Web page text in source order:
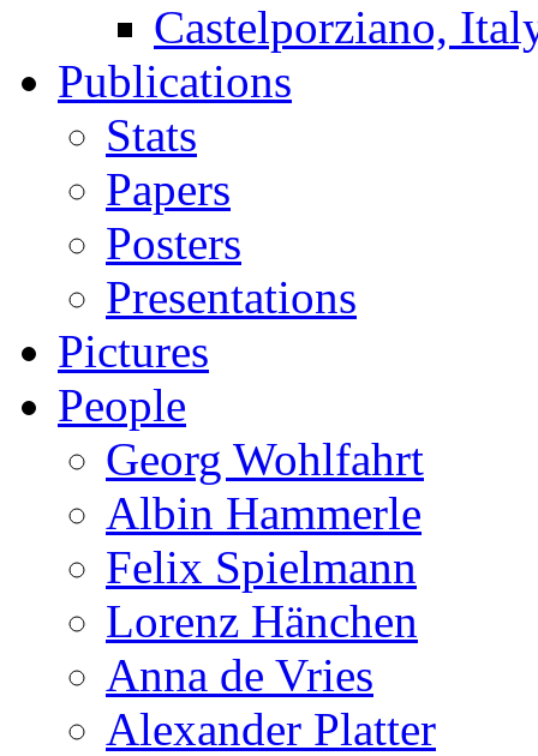
Castelporziano,
Publications
Stats
Papers
Posters
Presentations
Pictures
People
Georg Wohlfahrt
Albin Hammerle
Felix Spielmann
Lorenz Hänchen
Anna de Vries
Alexander Platter